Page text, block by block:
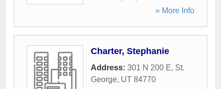
» More Info
Charter, Stephanie
Address: 301 N 200 E, St.
George, UT 84770